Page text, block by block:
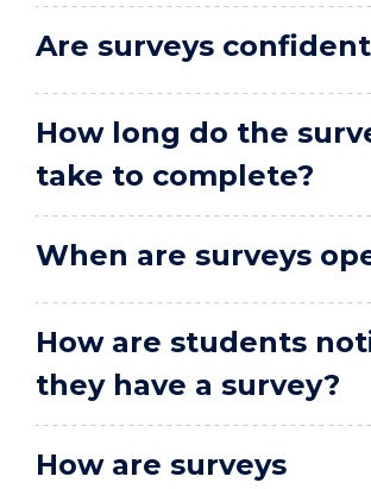
Are surveys
How long do the
take to complete?
When are surveys
How are students
they have a survey?
How are surveys